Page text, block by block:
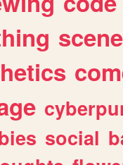
scene
social